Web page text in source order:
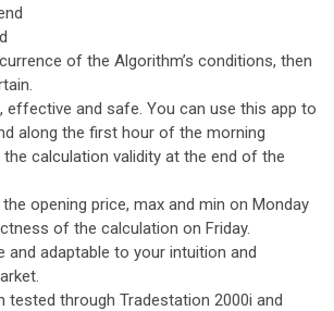
of the Algorithm’s conditions, then
effective and safe. You can use this app to
along the first hour of the morning
calculation validity at the end of the
opening price, max and min on Monday
of the calculation on Friday.
and adaptable to your intuition and
tested through Tradestation 2000i and